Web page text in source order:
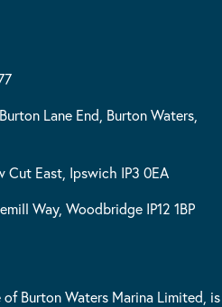
Lane End, Burton Waters,
Cut East, Ipswich IP3 0EA
Way, Woodbridge IP12 1BP
Burton Waters Marina Limited, is